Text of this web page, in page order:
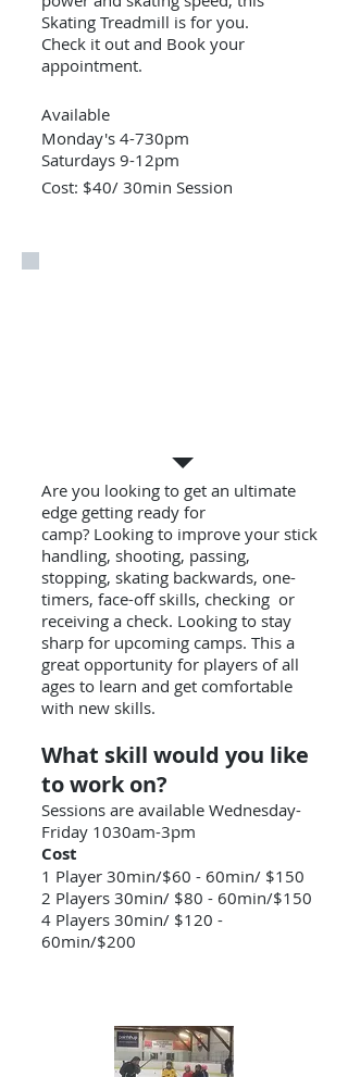
Skating Treadmill is for you.
Check it out and Book your
appointment.
Available
Monday's 4-730pm
Saturdays 9-12pm
Cost: $40/ 30min Session
Are you looking to get an ultimate
edge getting ready for
camp? Looking to improve your stick
handling, shooting, passing,
stopping, skating backwards, one-
timers, face-off skills, checking or
receiving a check. Looking to stay
sharp for upcoming camps. This a
great opportunity for players of all
ages to learn and get comfortable
with new skills.
What skill would you like
to work on?
Sessions are available Wednesday-
Friday 1030am-3pm
Cost
1 Player 30min/$60 - 60min/ $150
2 Players 30min/ $80 - 60min/$150
4 Players 30min/ $120 -
60min/$200